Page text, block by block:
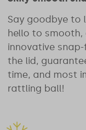
Say goodbye to
hello to smooth,
innovative
the lid,
time, and most
rattling ball!